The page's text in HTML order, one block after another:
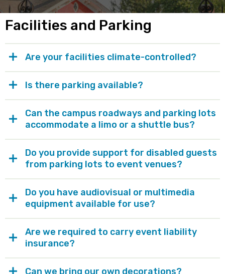
Facilities and Parking
Are your facilities climate-controlled?
Is there parking available?
Can the campus roadways and parking lots
accommodate a limo or a shuttle bus?
Do you provide support for disabled guests
from parking lots to event venues?
Do you have audiovisual or multimedia
equipment available for use?
Are we required to carry event liability
insurance?
Can we bring our own decorations?